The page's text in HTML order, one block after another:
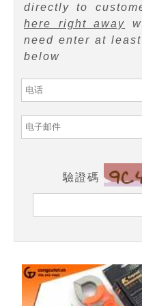
directly to
here right away
need enter at
below
驗證碼